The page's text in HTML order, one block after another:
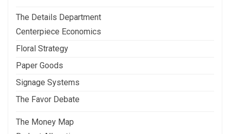
The Details Department
Centerpiece Economics
Floral Strategy
Paper Goods
Signage Systems
The Favor Debate
The Money Map